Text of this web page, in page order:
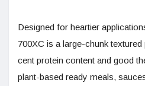
Designed for heartier
700XC is a large-chunk
cent protein content and good
plant-based ready meals,